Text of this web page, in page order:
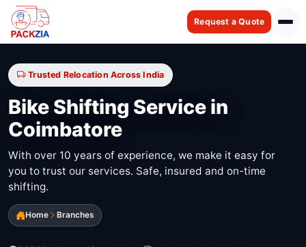
Request a Quote
Trusted Relocation Across India
Bike Shifting Service in
Coimbatore
With over 10 years of experience, we make it easy for
you to trust our services. Safe, insured and on-time
shifting.
Home Branches